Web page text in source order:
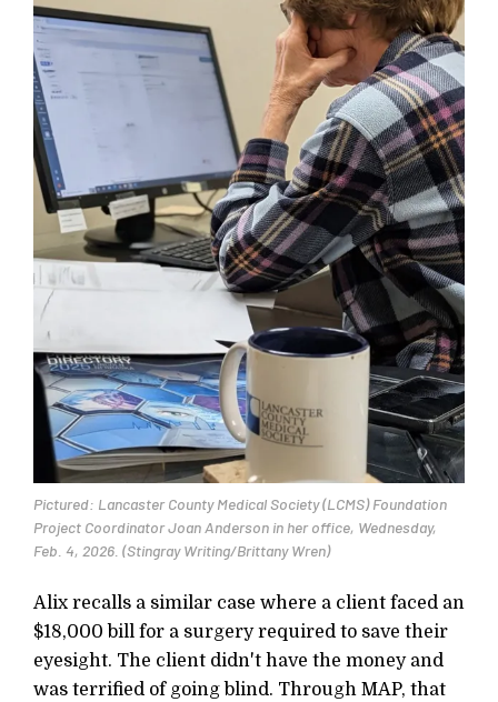
Pictured: Lancaster County Medical Society (LCMS) Foundation
Project Coordinator Joan Anderson in her office, Wednesday,
Feb. 4, 2026. (Stingray Writing/Brittany Wren)
Alix recalls a similar case where a client faced an
$18,000 bill for a surgery required to save their
eyesight. The client didn't have the money and
was terrified of going blind. Through MAP, that